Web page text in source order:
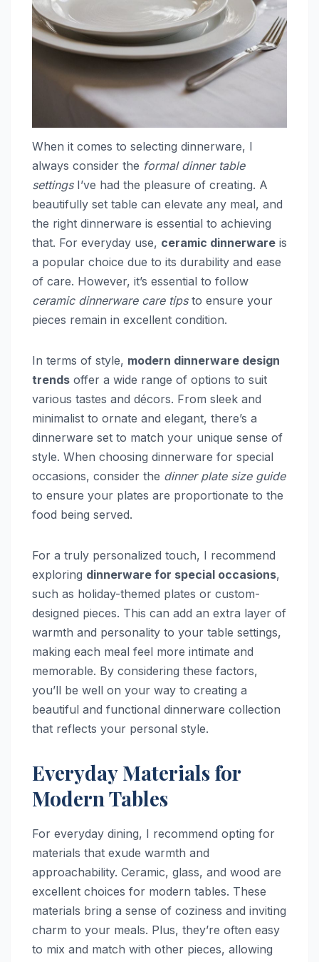
When it comes to selecting dinnerware, I
always consider the formal dinner table
settingsI’ve had the pleasure of creating. A
beautifully set table can elevate any meal, and
the right dinnerware is essential to achieving
that. For everyday use, ceramic dinnerware is
a popular choice due to its durability and ease
of care. However, it’s essential to follow
ceramic dinnerware care tipsto ensure your
pieces remain in excellent condition.
In terms of style, modern dinnerware design
trends offer a wide range of options to suit
various tastes and décors. From sleek and
minimalist to ornate and elegant, there’s a
dinnerware set to match your unique sense of
style. When choosing dinnerware for special
occasions, consider the dinner plate size guide
to ensure your plates are proportionate to the
food being served.
For a truly personalized touch, I recommend
exploring dinnerware for special occasions,
such as holiday-themed plates or custom-
designed pieces. This can add an extra layer of
warmth and personality to your table settings,
making each meal feel more intimate and
memorable. By considering these factors,
you’ll be well on your way to creating a
beautiful and functional dinnerware collection
that reflects your personal style.
Everyday Materials for
Modern Tables
For everyday dining, I recommend opting for
materials that exude warmth and
approachability. Ceramic, glass, and wood are
excellent choices for modern tables. These
materials bring a sense of coziness and inviting
charm to your meals. Plus, they’re often easy
to mix and match with other pieces, allowing